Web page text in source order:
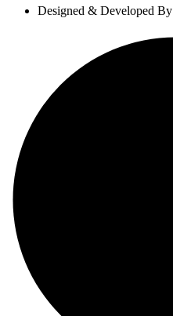
Designed & Developed By